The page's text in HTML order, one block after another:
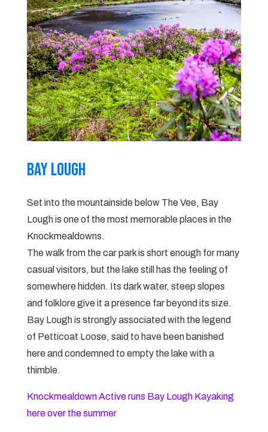
Bay lough
Set into the mountainside below The Vee, Bay
Lough is one of the most memorable places in the
Knockmealdowns.
The walk from the car park is short enough for many
casual visitors, but the lake still has the feeling of
somewhere hidden. Its dark water, steep slopes
and folklore give it a presence far beyond its size.
Bay Lough is strongly associated with the legend
of Petticoat Loose, said to have been banished
here and condemned to empty the lake with a
thimble.
Knockmealdown Active runs Bay Lough Kayaking
here over the summer